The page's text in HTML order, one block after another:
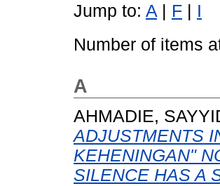
Jump to: A | F | I
Number of items
A
AHMADIE,
ADJUSTMENTS
KEHENINGAN"
SILENCE HAS A